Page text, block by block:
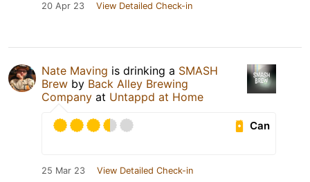
20 Apr 23 View Detailed Check-in
Nate Maving is drinking a SMASH
Brew by Back Alley Brewing
Company at Untappd at Home
Can
25 Mar 23 View Detailed Check-in